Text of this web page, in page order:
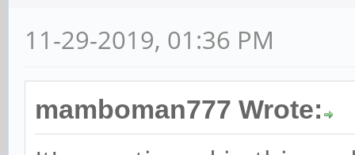
11-29-2019, 01:36 PM
mamboman777 Wrote: